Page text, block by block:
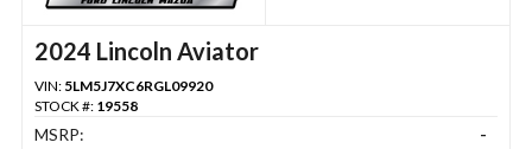
2024 Lincoln Aviator
VIN: 5LM5J7XC6RGL09920
STOCK #: 19558
MSRP:
-